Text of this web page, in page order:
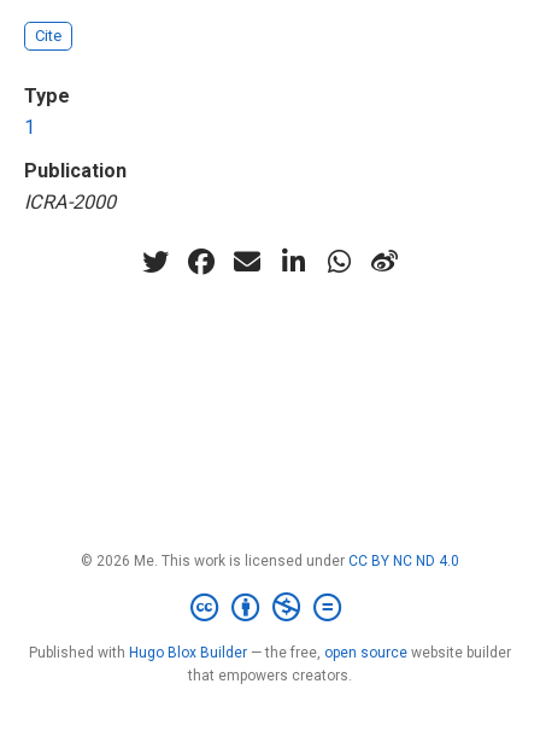
Cite
Type
1
Publication
ICRA-2000
© 2026 Me. This work is licensed under CC BY NC ND 4.0
Published with Hugo Blox Builder — the free, open source website builder
that empowers creators.